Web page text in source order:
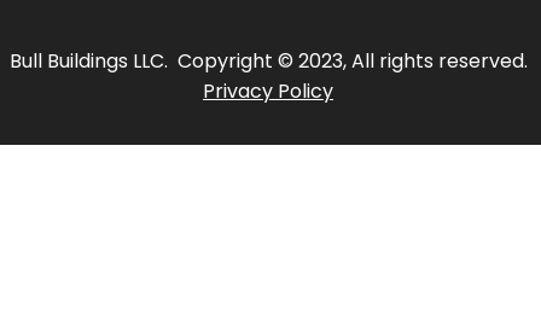
Bull Buildings LLC. Copyright © 2023, All rights reserved.
Privacy Policy